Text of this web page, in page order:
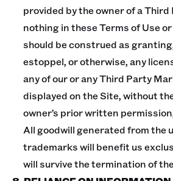
provided by the owner of a
nothing in these Terms of Use
should be construed as
estoppel, or otherwise, any
any of our or any Third Party
displayed on the Site, without
owner’s prior written
All goodwill generated from the
trademarks will benefit us
will survive the termination of